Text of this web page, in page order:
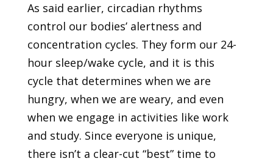
As said earlier, circadian rhythms
control our bodies’ alertness and
concentration cycles. They form our 24-
hour sleep/wake cycle, and it is this
cycle that determines when we are
hungry, when we are weary, and even
when we engage in activities like work
and study. Since everyone is unique,
there isn’t a clear-cut “best” time to